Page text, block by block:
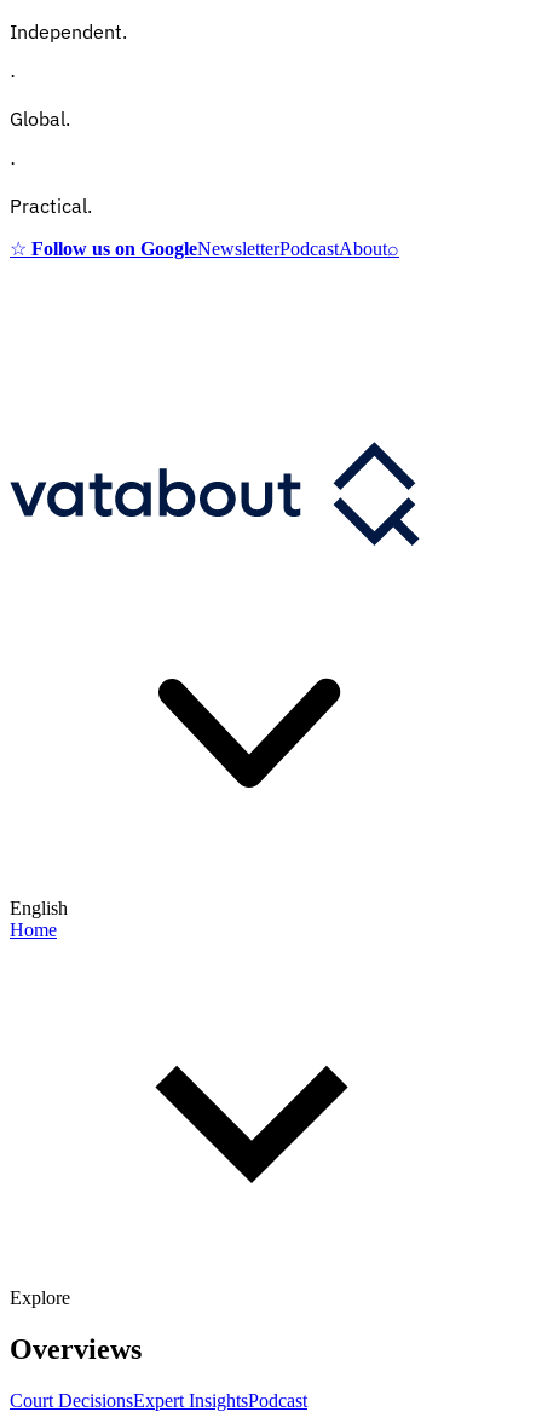
Independent.
·
Global.
·
Practical.
☆ Follow us on GoogleNewsletterPodcastAbout⌕
English
Home
Explore
Overviews
Court DecisionsExpert InsightsPodcast